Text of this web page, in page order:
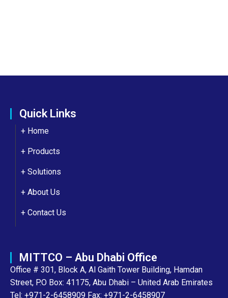
Quick Links
+ Home
+ Products
+ Solutions
+ About Us
+ Contact Us
MITTCO – Abu Dhabi Office
Office # 301, Block A, Al Gaith Tower Building, Hamdan
Street, P.O Box: 41175, Abu Dhabi – United Arab Emirates
Tel: +971-2-6458909 Fax: +971-2-6458907